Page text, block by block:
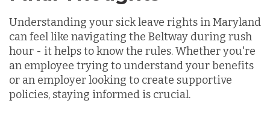
Understanding your sick leave rights in Maryland
can feel like navigating the Beltway during rush
hour - it helps to know the rules. Whether you're
an employee trying to understand your benefits
or an employer looking to create supportive
policies, staying informed is crucial.